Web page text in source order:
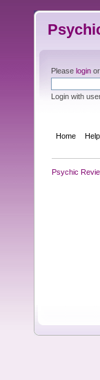
Please login or
Login with
Home Help
Psychic